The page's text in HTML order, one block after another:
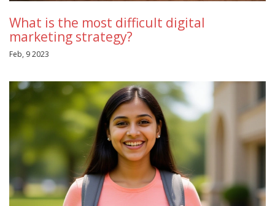
What is the most difficult digital
marketing strategy?
Feb, 9 2023